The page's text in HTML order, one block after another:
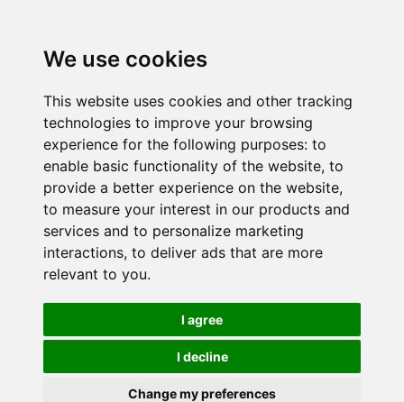
We use cookies
This website uses cookies and other tracking
technologies to improve your browsing
experience for the following purposes: to
enable basic functionality of the website, to
provide a better experience on the website,
to measure your interest in our products and
services and to personalize marketing
interactions, to deliver ads that are more
relevant to you.
I agree
I decline
Change my preferences